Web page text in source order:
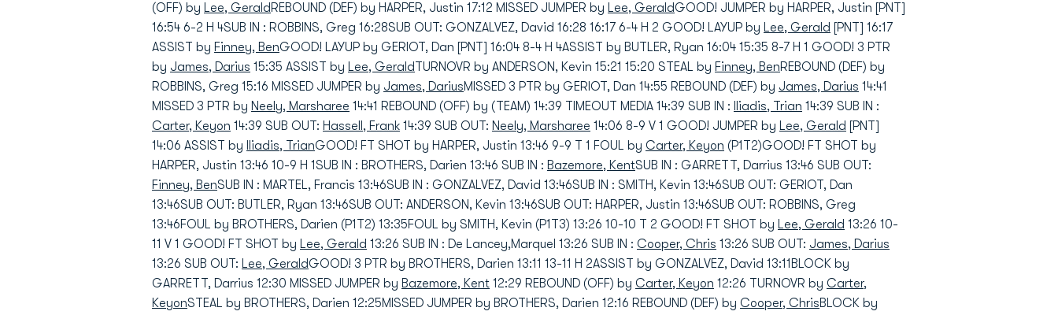
(OFF) by Lee, Gerald REBOUND (DEF) by HARPER, Justin 17:12 MISSED JUMPER by Lee, GeraldGOOD! JUMPER by HARPER, Justin [PNT]
16:54 6-2 H 4SUB IN : ROBBINS, Greg 16:28SUB OUT: GONZALVEZ, David 16:28 16:17 6-4 H 2 GOOD! LAYUP by Lee, Gerald [PNT] 16:17
ASSIST by Finney, BenGOOD! LAYUP by GERIOT, Dan [PNT] 16:04 8-4 H 4ASSIST by BUTLER, Ryan 16:04 15:35 8-7 H 1 GOOD! 3 PTR
by James, Darius 15:35 ASSIST by Lee, GeraldTURNOVR by ANDERSON, Kevin 15:21 15:20 STEAL by Finney, BenREBOUND (DEF) by
ROBBINS, Greg 15:16 MISSED JUMPER by James, DariusMISSED 3 PTR by GERIOT, Dan 14:55 REBOUND (DEF) by James, Darius 14:41
MISSED 3 PTR by Neely, Marsharee 14:41 REBOUND (OFF) by (TEAM) 14:39 TIMEOUT MEDIA 14:39 SUB IN : Iliadis, Trian 14:39 SUB IN :
Carter, Keyon 14:39 SUB OUT: Hassell, Frank 14:39 SUB OUT: Neely, Marsharee 14:06 8-9 V 1 GOOD! JUMPER by Lee, Gerald [PNT]
14:06 ASSIST by
Iliadis, TrianGOOD! FT SHOT by HARPER, Justin 13:46 9-9 T 1 FOUL by Carter, Keyon (P1T2)GOOD! FT SHOT by
HARPER, Justin 13:46 10-9 H 1SUB IN : BROTHERS, Darien 13:46 SUB IN : Bazemore, KentSUB IN : GARRETT, Darrius 13:46 SUB OUT:
Finney, BenSUB IN : MARTEL, Francis 13:46SUB IN : GONZALVEZ, David 13:46SUB IN : SMITH, Kevin 13:46SUB OUT: GERIOT, Dan
13:46SUB OUT: BUTLER, Ryan 13:46SUB OUT: ANDERSON, Kevin 13:46SUB OUT: HARPER, Justin 13:46SUB OUT: ROBBINS, Greg
13:46FOUL by BROTHERS, Darien (P1T2) 13:35FOUL by SMITH, Kevin (P1T3) 13:26 10-10 T 2 GOOD! FT SHOT by Lee, Gerald 13:26 10-
11 V 1 GOOD! FT SHOT by Lee, Gerald 13:26 SUB IN : De Lancey,Marquel 13:26 SUB IN : Cooper, Chris 13:26 SUB OUT: James, Darius
13:26 SUB OUT: Lee, GeraldGOOD! 3 PTR by BROTHERS, Darien 13:11 13-11 H 2ASSIST by GONZALVEZ, David 13:11BLOCK by
GARRETT, Darrius 12:30 MISSED JUMPER by Bazemore, Kent 12:29 REBOUND (OFF) by Carter, Keyon 12:26 TURNOVR by Carter,
KeyonSTEAL by BROTHERS, Darien 12:25MISSED JUMPER by BROTHERS, Darien 12:16 REBOUND (DEF) by Cooper, ChrisBLOCK by